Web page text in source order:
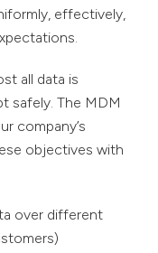
effectively,
all data is
safely. The MDM
company’s
objectives with
over different